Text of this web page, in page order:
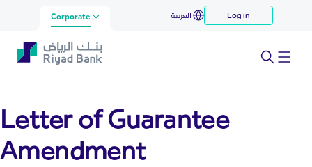
Skip to Main Content
Corporate العربية Log in
Letter of Guarantee
Amendment